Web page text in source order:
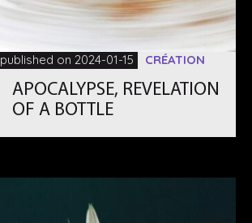
published on 2024-01-15 CRÉATION
APOCALYPSE, REVELATION
OF A BOTTLE